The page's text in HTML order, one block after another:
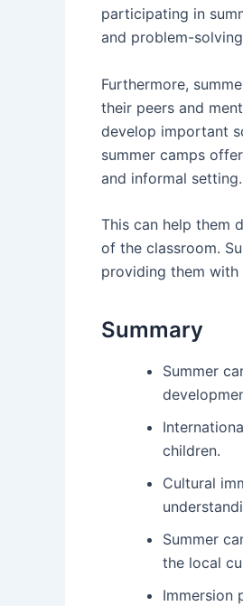
participating in
and problem-
Furthermore,
their peers and
develop important
summer camps
and informal setting.
This can help them
of the classroom.
providing them
Summary
Summer
children.
Cultural
Summer
the local
Immersion